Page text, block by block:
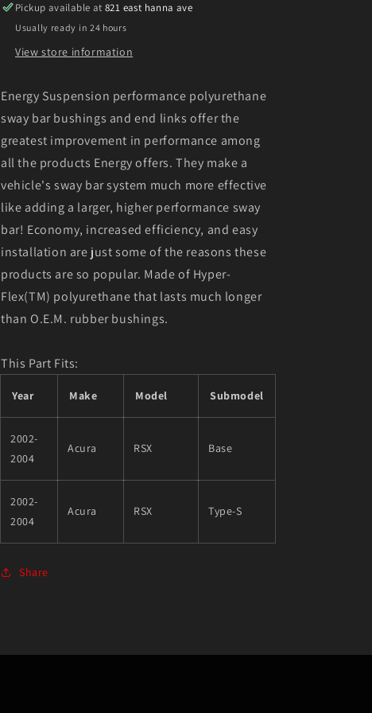
S)
Red
19mm
Bar
Bushings
S)
Red
19mm
Bar
Bushings
Pickup available at821 east hanna ave
Usually ready in 24 hours
View store information
Energy Suspension performance polyurethane
sway bar bushings and end links offer the
greatest improvement in performance among
all the products Energy offers. They make a
vehicle's sway bar system much more effective
like adding a larger, higher performance sway
bar! Economy, increased efficiency, and easy
installation are just some of the reasons these
products are so popular. Made of Hyper-
Flex(TM) polyurethane that lasts much longer
than O.E.M. rubber bushings.
This Part Fits:
Year Make Model Submodel
2002-
2004
Acura RSX Base
2002-
2004
Acura RSX Type-S
Share